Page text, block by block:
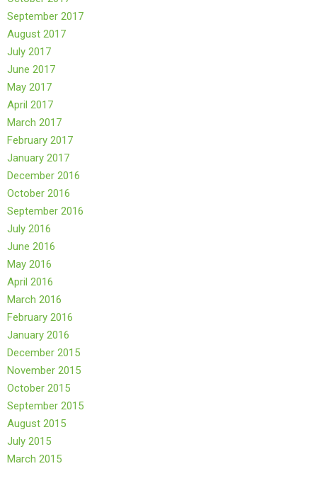
September 2017
August 2017
July 2017
June 2017
May 2017
April 2017
March 2017
February 2017
January 2017
December 2016
October 2016
September 2016
July 2016
June 2016
May 2016
April 2016
March 2016
February 2016
January 2016
December 2015
November 2015
October 2015
September 2015
August 2015
July 2015
March 2015